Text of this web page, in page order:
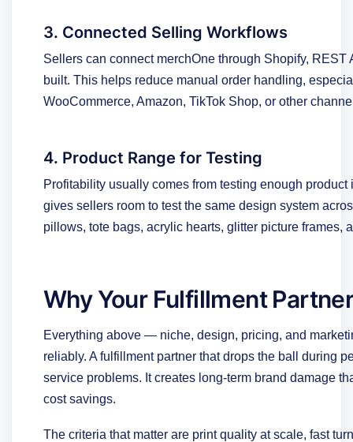
3. Connected Selling Workflows
Sellers can connect merchOne through Shopify,
built. This helps reduce manual order handling,
WooCommerce, Amazon, TikTok Shop, or other
4. Product Range for Testing
Profitability usually comes from testing enough
gives sellers room to test the same design system
pillows, tote bags, acrylic hearts, glitter picture frames,
Why Your Fulfillment
Everything above — niche, design, pricing, and
reliably. A fulfillment partner that drops the ball during
service problems. It creates long-term brand damage
cost savings.
The criteria that matter are print quality at scale, fast